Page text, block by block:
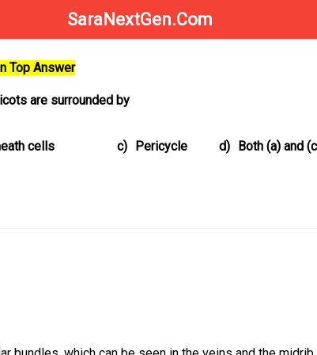
SaraNextGen.Com
Top Answer
are surrounded by
cells c) Pericycle d) Both (a) and